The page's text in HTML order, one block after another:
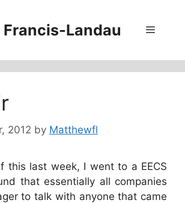
Landau Menu
2012 by Matthewfl
this last week, I went to a EECS
that essentially all companies
to talk with anyone that came